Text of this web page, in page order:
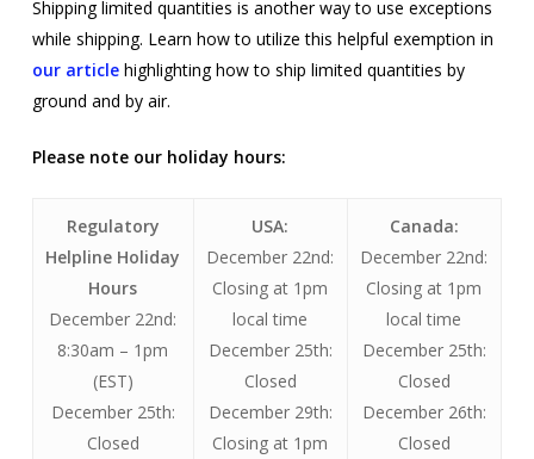
Shipping limited quantities is another way to use exceptions
while shipping. Learn how to utilize this helpful exemption in
our articlehighlighting how to ship limited quantities by
ground and by air.
Please note our holiday hours:
Regulatory
Helpline Holiday
Hours
December 22nd:
8:30am – 1pm
(EST)
December 25th:
Closed
USA:
December 22nd:
Closing at 1pm
local time
December 25th:
Closed
December 29th:
Closing at 1pm
Canada:
December 22nd:
Closing at 1pm
local time
December 25th:
Closed
December 26th:
Closed